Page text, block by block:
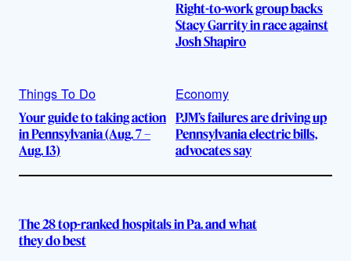
Right-to-work group backs
Stacy Garrity in race against
Josh Shapiro
Things To Do
Your guide to taking action
in Pennsylvania (Aug. 7 –
Aug. 13)
Economy
PJM’s failures are driving up
Pennsylvania electric bills,
advocates say
The 28 top-ranked hospitals in Pa. and what
they do best